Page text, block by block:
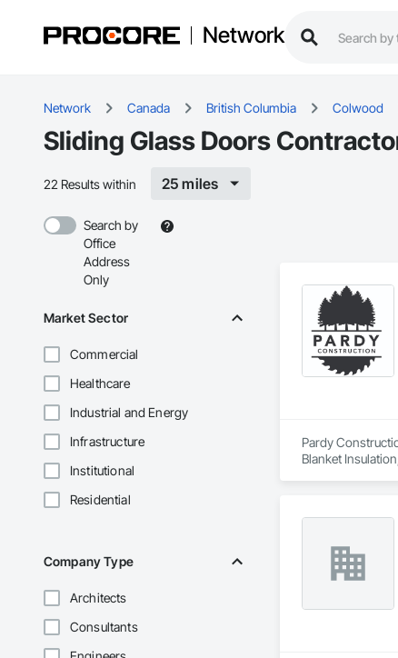
Network
Network Canada British Columbia Colwood
Sliding Glass Doors
22 Results within 25 miles
Search by
Office
Address
Only
Market Sector
Commercial
Healthcare
Industrial and Energy
Infrastructure
Institutional
Residential
Company Type
Architects
Consultants
Pardy
Blanket
Management,
Carpentry,
Siding, Sliding
Platforms,
Wood Framing,